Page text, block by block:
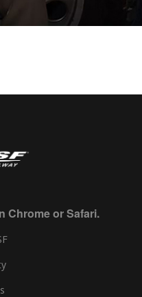
Chrome or Safari.